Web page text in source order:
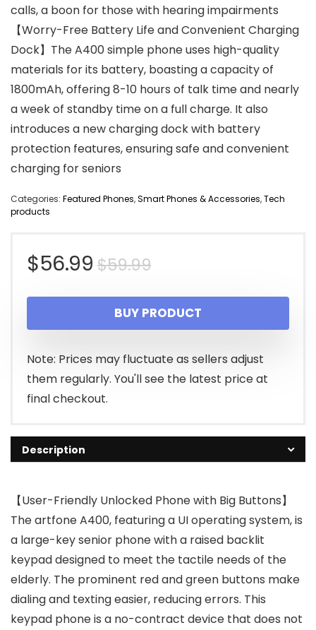
calls, a boon for those with hearing impairments
【Worry-Free Battery Life and Convenient Charging
Dock】The A400 simple phone uses high-quality
materials for its battery, boasting a capacity of
1800mAh, offering 8-10 hours of talk time and nearly
a week of standby time on a full charge. It also
introduces a new charging dock with battery
protection features, ensuring safe and convenient
charging for seniors
Categories: Featured Phones,Smart Phones & Accessories,Tech
products
$59.99Original
price
was:
$59.99.
$56.99
Current
price
is:
$56.99.
BUY PRODUCT
Note: Prices may fluctuate as sellers adjust
them regularly. You'll see the latest price at
final checkout.
Description
【User-Friendly Unlocked Phone with Big Buttons】
The artfone A400, featuring a UI operating system, is
a large-key senior phone with a raised backlit
keypad designed to meet the tactile needs of the
elderly. The prominent red and green buttons make
dialing and texting easier, reducing errors. This
keypad phone is a no-contract device that does not